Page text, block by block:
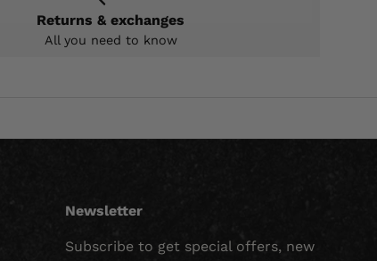
Returns & exchanges
All you need to know
Newsletter
Subscribe to get special offers, new